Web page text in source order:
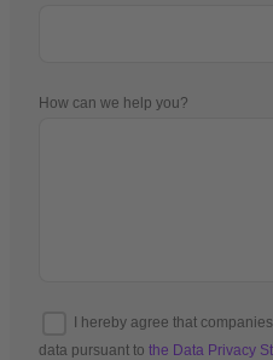
How can we help you?
I hereby agree that
data pursuant to the Data Privacy